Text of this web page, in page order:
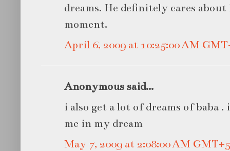
dreams. He definitely cares
moment.
April 6, 2009 at 10:25:00 AM
Anonymous said...
i also get a lot of dreams of baba
me in my dream
May 7, 2009 at 2:08:00 AM